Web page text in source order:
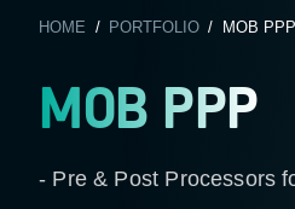
HOME / PORTFOLIO/ MOB PPP
MOB PPP
- Pre & Post Processors